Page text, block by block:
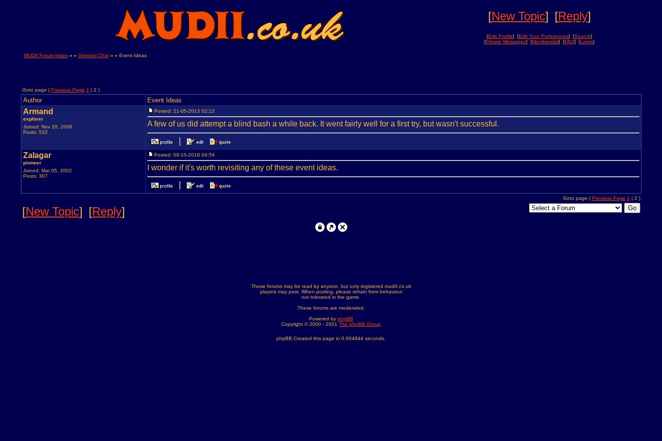
[New Topic] [Reply]
[Edit Profile] [Edit Your Preferences] [Search]
[Private Messages] [Memberslist] [FAQ] [Login]
MUDII Forum Index » » General Chat » » Event Ideas
Goto page ( Previous Page 1 | 2 )
Author Event Ideas
Armand
explorer
Joined: Nov 20, 2006
Posts: 532
Posted: 21-05-2013 02:12
A few of us did attempt a blind bash a while back. It went fairly well for a first try, but wasn't successful.
Zalagar
pioneer
Joined: Mar 05, 2002
Posts: 307
Posted: 09-10-2018 04:54
I wonder if it's worth revisiting any of these event ideas.
Goto page ( Previous Page 1 | 2 )
[New Topic] [Reply]
These forums may be read by anyone, but only registered mudII.co.uk
players may post. When posting, please refrain from behaviour
not tolerated in the game.
These forums are moderated.
Powered by phpBB
Copyright © 2000 - 2001 The phpBB Group
phpBB Created this page in 0.004944 seconds.